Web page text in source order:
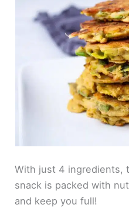
With just 4 ingredients,
snack is packed with
and keep you full!